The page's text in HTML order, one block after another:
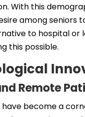
With this
among
to hospital or
this possible.
Remote
become a